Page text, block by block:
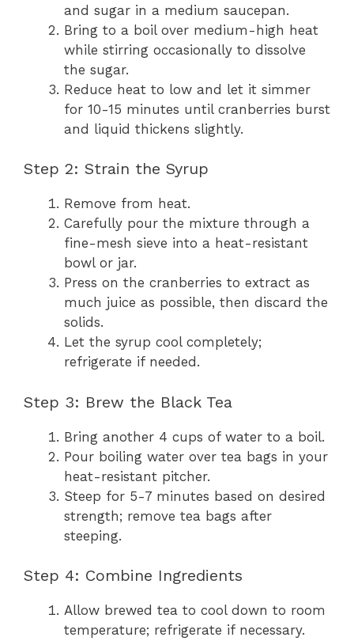
and sugar in a medium saucepan.
Bring to a boil over medium-high heat
while stirring occasionally to dissolve
the sugar.
Reduce heat to low and let it simmer
for 10-15 minutes until cranberries burst
and liquid thickens slightly.
Step 2: Strain the Syrup
Remove from heat.
Carefully pour the mixture through a
fine-mesh sieve into a heat-resistant
bowl or jar.
Press on the cranberries to extract as
much juice as possible, then discard the
solids.
Let the syrup cool completely;
refrigerate if needed.
Step 3: Brew the Black Tea
Bring another 4 cups of water to a boil.
Pour boiling water over tea bags in your
heat-resistant pitcher.
Steep for 5-7 minutes based on desired
strength; remove tea bags after
steeping.
Step 4: Combine Ingredients
Allow brewed tea to cool down to room
temperature; refrigerate if necessary.